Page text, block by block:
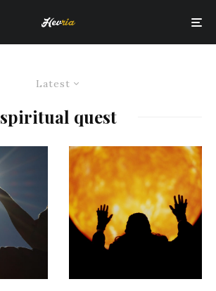
Latest
spiritual quest